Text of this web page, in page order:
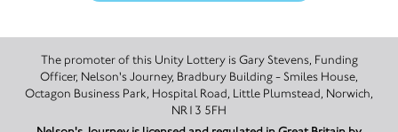
The promoter of this Unity Lottery is Gary Stevens, Funding
Officer, Nelson's Journey, Bradbury Building - Smiles House,
Octagon Business Park, Hospital Road, Little Plumstead, Norwich,
NR13 5FH